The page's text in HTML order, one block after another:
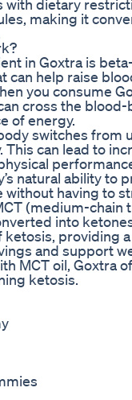
with dietary
making it
in Goxtra is
can help raise
you consume
cross the
of energy.
switches from
This can lead to
natural ability to
without having to
(medium-
into
providing
and support
MCT oil, Goxtra
ketosis.